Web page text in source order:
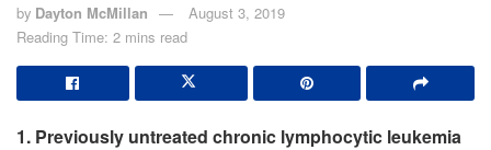
by Dayton McMillan
August 3, 2019
Reading Time: 2 mins read
1. Previously untreated chronic lymphocytic leukemia